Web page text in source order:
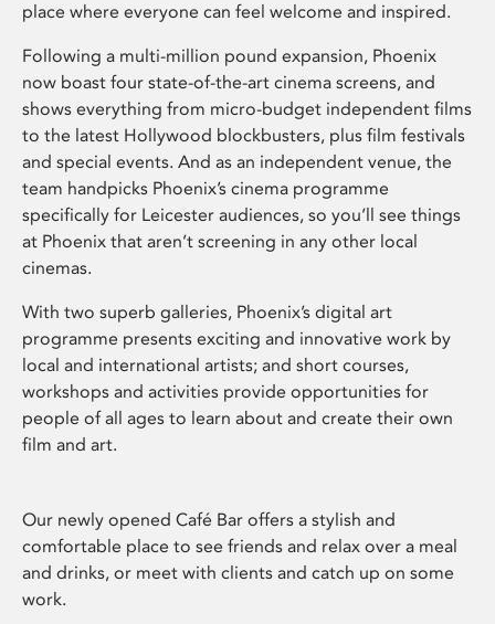
place where everyone can feel welcome and inspired.
Following a multi-million pound expansion, Phoenix
now boast four state-of-the-art cinema screens, and
shows everything from micro-budget independent films
to the latest Hollywood blockbusters, plus film festivals
and special events. And as an independent venue, the
team handpicks Phoenix’s cinema programme
specifically for Leicester audiences, so you’ll see things
at Phoenix that aren’t screening in any other local
cinemas.
With two superb galleries, Phoenix’s digital art
programme presents exciting and innovative work by
local and international artists; and short courses,
workshops and activities provide opportunities for
people of all ages to learn about and create their own
film and art.
Our newly opened Café Bar offers a stylish and
comfortable place to see friends and relax over a meal
and drinks, or meet with clients and catch up on some
work.